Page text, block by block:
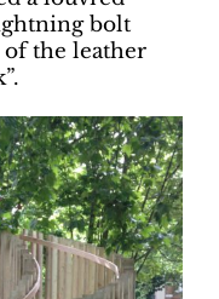
bolt
the leather